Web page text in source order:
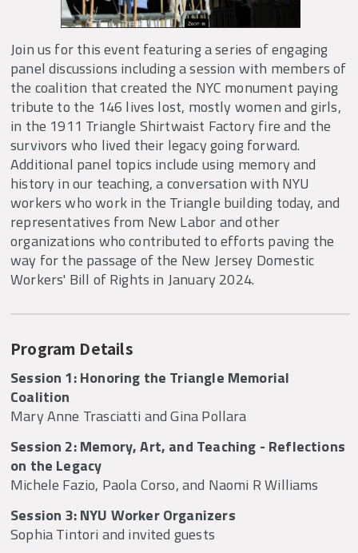
Join us for this event featuring a series of engaging
panel discussions including a session with members of
the coalition that created the NYC monument paying
tribute to the 146 lives lost, mostly women and girls,
in the 1911 Triangle Shirtwaist Factory fire and the
survivors who lived their legacy going forward.
Additional panel topics include using memory and
history in our teaching, a conversation with NYU
workers who work in the Triangle building today, and
representatives from New Labor and other
organizations who contributed to efforts paving the
way for the passage of the New Jersey Domestic
Workers' Bill of Rights in January 2024.
Program Details
Session 1: Honoring the Triangle Memorial
Coalition
Mary Anne Trasciatti and Gina Pollara
Session 2: Memory, Art, and Teaching - Reflections
on the Legacy
Michele Fazio, Paola Corso, and Naomi R Williams
Session 3: NYU Worker Organizers
Sophia Tintori and invited guests